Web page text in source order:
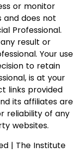
or monitor
and does not
Professional.
result or
Your use
to retain
is at your
links provided
its affiliates are
reliability of any
websites.
| The Institute